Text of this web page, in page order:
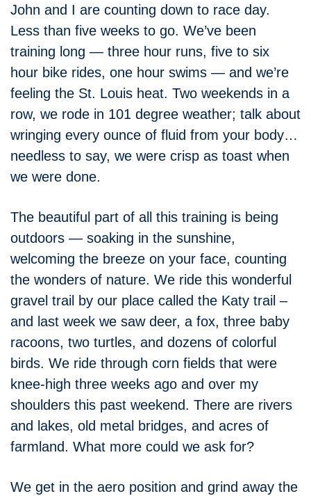
John and I are counting down to race day.
Less than five weeks to go. We’ve been
training long — three hour runs, five to six
hour bike rides, one hour swims — and we’re
feeling the St. Louis heat. Two weekends in a
row, we rode in 101 degree weather; talk about
wringing every ounce of fluid from your body…
needless to say, we were crisp as toast when
we were done.
The beautiful part of all this training is being
outdoors — soaking in the sunshine,
welcoming the breeze on your face, counting
the wonders of nature. We ride this wonderful
gravel trail by our place called the Katy trail –
and last week we saw deer, a fox, three baby
racoons, two turtles, and dozens of colorful
birds. We ride through corn fields that were
knee-high three weeks ago and over my
shoulders this past weekend. There are rivers
and lakes, old metal bridges, and acres of
farmland. What more could we ask for?
We get in the aero position and grind away the